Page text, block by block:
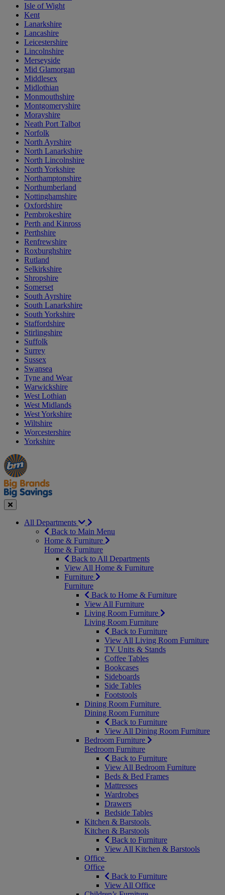
Isle of Wight
Kent
Lanarkshire
Lancashire
Leicestershire
Lincolnshire
Merseyside
Mid Glamorgan
Middlesex
Midlothian
Monmouthshire
Montgomeryshire
Morayshire
Neath Port Talbot
Norfolk
North Ayrshire
North Lanarkshire
North Lincolnshire
North Yorkshire
Northamptonshire
Northumberland
Nottinghamshire
Oxfordshire
Pembrokeshire
Perth and Kinross
Perthshire
Renfrewshire
Roxburghshire
Rutland
Selkirkshire
Shropshire
Somerset
South Ayrshire
South Lanarkshire
South Yorkshire
Staffordshire
Stirlingshire
Suffolk
Surrey
Sussex
Swansea
Tyne and Wear
Warwickshire
West Lothian
West Midlands
West Yorkshire
Wiltshire
Worcestershire
Yorkshire
Manager's
Special
Occasions
&
Seasonal
Offers
Close
All Departments
Back to Main Menu
Home & Furniture
Home & Furniture
Back to All Departments
View All Home & Furniture
Furniture
Furniture
Back to Home & Furniture
View All Furniture
Living Room Furniture
Living Room Furniture
Back to Furniture
View All Living Room Furniture
TV Units & Stands
Coffee Tables
Bookcases
Sideboards
Side Tables
Footstools
Dining Room Furniture
Dining Room Furniture
Back to Furniture
View All Dining Room Furniture
Bedroom Furniture
Bedroom Furniture
Back to Furniture
View All Bedroom Furniture
Beds & Bed Frames
Mattresses
Wardrobes
Drawers
Bedside Tables
Kitchen & Barstools
Kitchen & Barstools
Back to Furniture
View All Kitchen & Barstools
Office
Office
Back to Furniture
View All Office